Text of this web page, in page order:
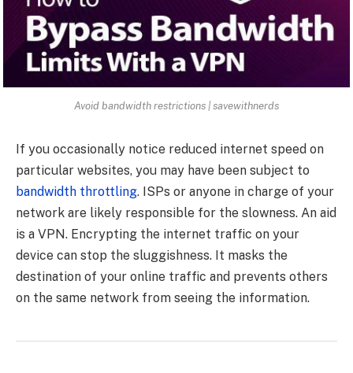
Avoid bandwidth restrictions | savewithnerds
If you occasionally notice reduced internet speed on
particular websites, you may have been subject to
bandwidth throttling. ISPs or anyone in charge of your
network are likely responsible for the slowness. An aid
is a VPN. Encrypting the internet traffic on your
device can stop the sluggishness. It masks the
destination of your online traffic and prevents others
on the same network from seeing the information.